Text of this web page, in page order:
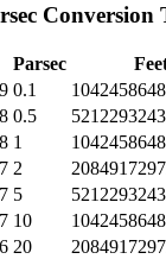
Conversion
Parsec
0.1
0.5
1
2
5
10
20